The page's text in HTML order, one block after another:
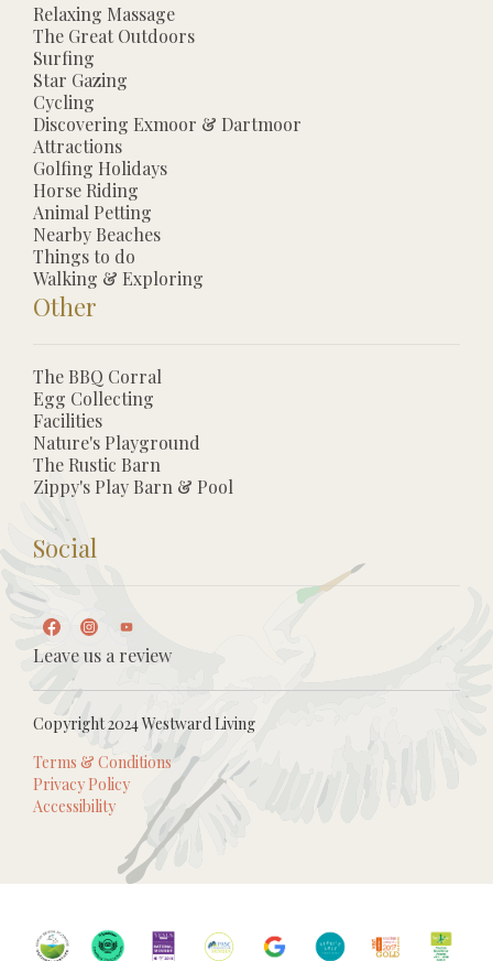
Relaxing Massage
The Great Outdoors
Surfing
Star Gazing
Cycling
Discovering Exmoor & Dartmoor
Attractions
Golfing Holidays
Horse Riding
Animal Petting
Nearby Beaches
Things to do
Walking & Exploring
Other
The BBQ Corral
Egg Collecting
Facilities
Nature's Playground
The Rustic Barn
Zippy's Play Barn & Pool
Social
Leave us a review
Copyright 2024 Westward Living
Terms & Conditions
Privacy Policy
Accessibility